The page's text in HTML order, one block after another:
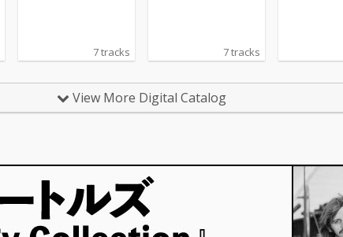
7 tracks 7 tracks
View More Digital Catalog